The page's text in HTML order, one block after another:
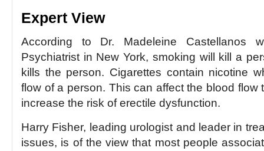
Expert View
According to Dr. Madeleine Castellanos
Psychiatrist in New York, smoking will kill a
kills the person. Cigarettes contain nicotine
flow of a person. This can affect the blood flow
increase the risk of erectile dysfunction.
Harry Fisher, leading urologist and leader in
issues, is of the view that most people